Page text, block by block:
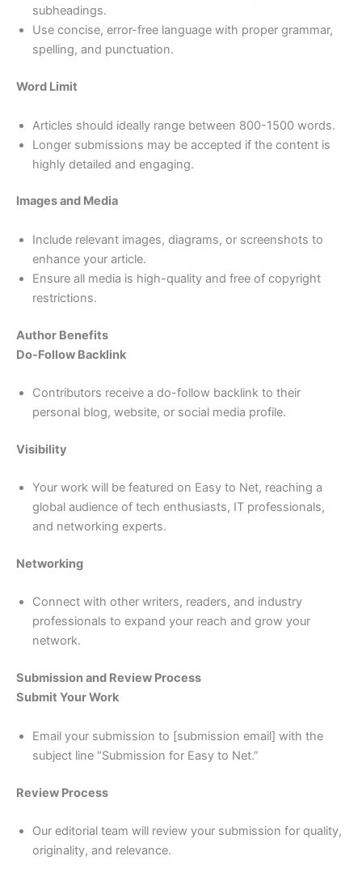
subheadings.
Use concise, error-free language with proper grammar,
spelling, and punctuation.
Word Limit
Articles should ideally range between 800-1500 words.
Longer submissions may be accepted if the content is
highly detailed and engaging.
Images and Media
Include relevant images, diagrams, or screenshots to
enhance your article.
Ensure all media is high-quality and free of copyright
restrictions.
Author Benefits
Do-Follow Backlink
Contributors receive a do-follow backlink to their
personal blog, website, or social media profile.
Visibility
Your work will be featured on Easy to Net, reaching a
global audience of tech enthusiasts, IT professionals,
and networking experts.
Networking
Connect with other writers, readers, and industry
professionals to expand your reach and grow your
network.
Submission and Review Process
Submit Your Work
Email your submission to [submission email] with the
subject line “Submission for Easy to Net.”
Review Process
Our editorial team will review your submission for quality,
originality, and relevance.